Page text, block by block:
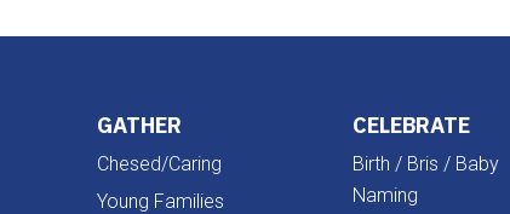
GATHER
Chesed/Caring
Young Families
CELEBRATE
Birth / Bris / Baby
Naming